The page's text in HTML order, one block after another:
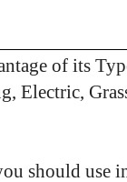
of its
Electric,
should use